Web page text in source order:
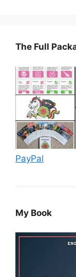
The Full
PayPal
My Book